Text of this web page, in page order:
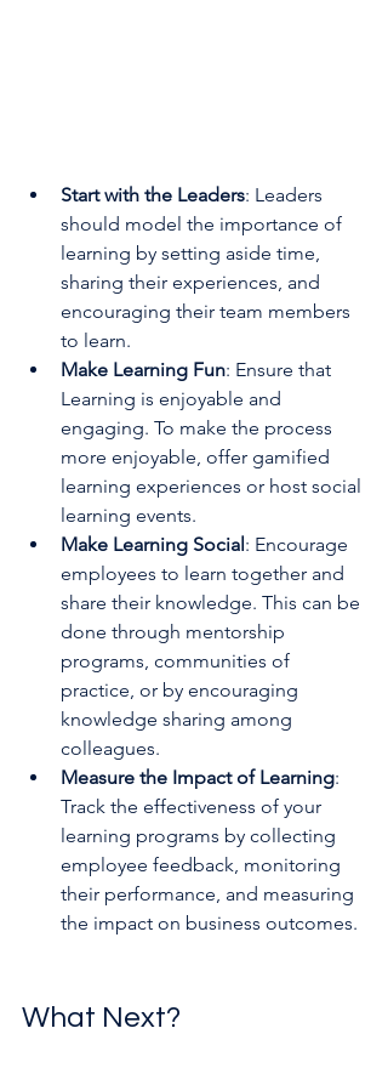
Start with the Leaders: Leaders
should model the importance of
learning by setting aside time,
sharing their experiences, and
encouraging their team members
to learn.
Make Learning Fun: Ensure that
Learning is enjoyable and
engaging. To make the process
more enjoyable, offer gamified
learning experiences or host social
learning events.
Make Learning Social: Encourage
employees to learn together and
share their knowledge. This can be
done through mentorship
programs, communities of
practice, or by encouraging
knowledge sharing among
colleagues.
Measure the Impact of Learning:
Track the effectiveness of your
learning programs by collecting
employee feedback, monitoring
their performance, and measuring
the impact on business outcomes.
What Next?